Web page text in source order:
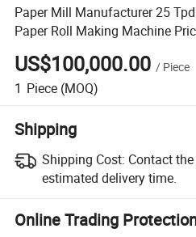
Paper Mill Manufacturer 25
Paper Roll Making Machine
US$100,000.00 / Piece
1 Piece (MOQ)
Shipping
Shipping Cost: Contact
estimated delivery time.
Online Trading